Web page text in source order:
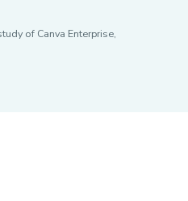
of Canva Enterprise,